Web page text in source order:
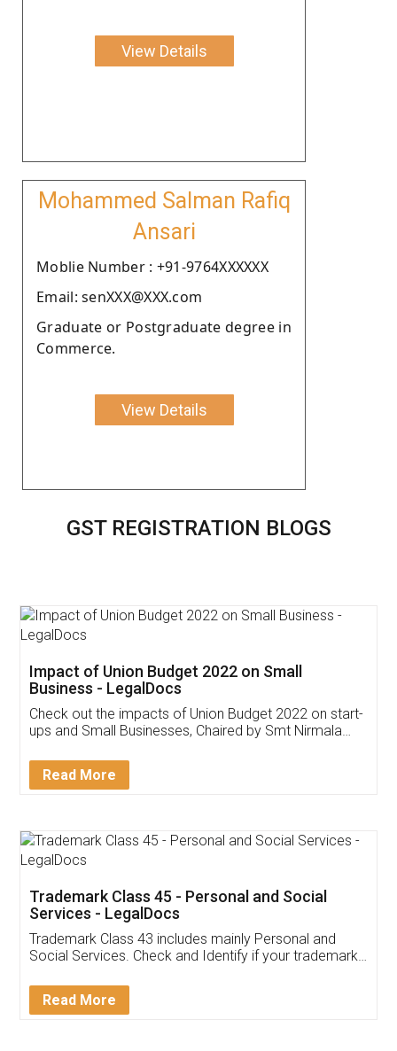
View Details
Mohammed Salman Rafiq
Ansari
Moblie Number : +91-9764XXXXXX
Email: senXXX@XXX.com
Graduate or Postgraduate degree in
Commerce.
View Details
GST REGISTRATION BLOGS
Get Free Invoicing Software
Invoice ,GST ,Credit ,Inventory
Download Our Mobile
App available on:
Customer Testimonials